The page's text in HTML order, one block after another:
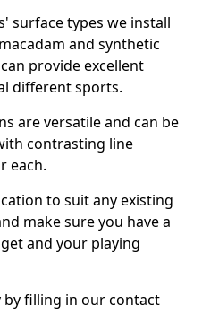
surface types we install
and synthetic
provide excellent
different sports.
are versatile and can be
contrasting line
each.
to suit any existing
make sure you have a
and your playing
filling in our contact